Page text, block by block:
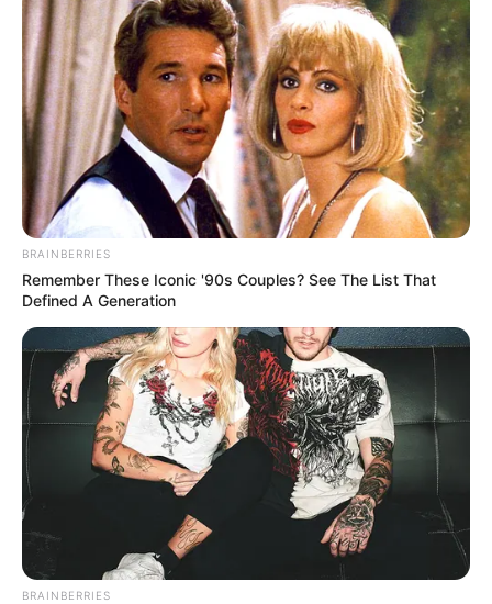
BRAINBERRIES
Remember These Iconic '90s Couples? See The List That
Defined A Generation
BRAINBERRIES